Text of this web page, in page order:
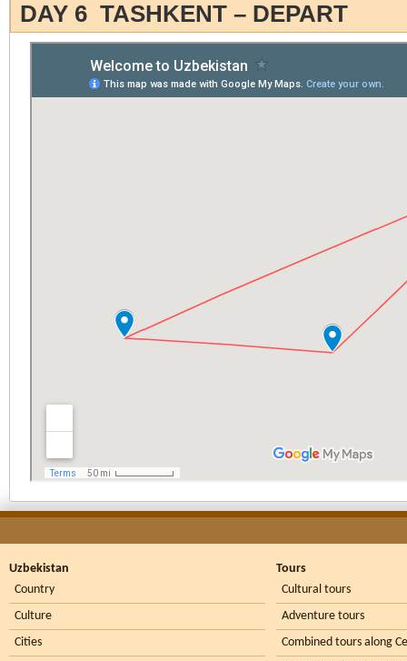
DAY 6 TASHKENT – DEPART
Uzbekistan
Country
Culture
Cities
Tours
Cultural tours
Adventure tours
Combined tours along